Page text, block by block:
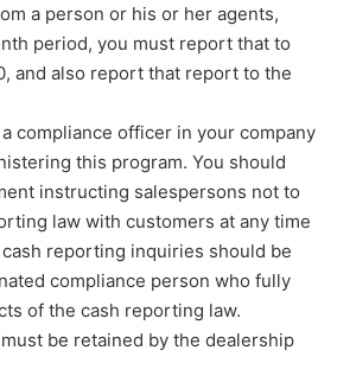
a person or his or her agents,
period, you must report that to
and also report that report to the
compliance officer in your company
this program. You should
instructing salespersons not to
law with customers at any time
reporting inquiries should be
compliance person who fully
of the cash reporting law.
be retained by the dealership